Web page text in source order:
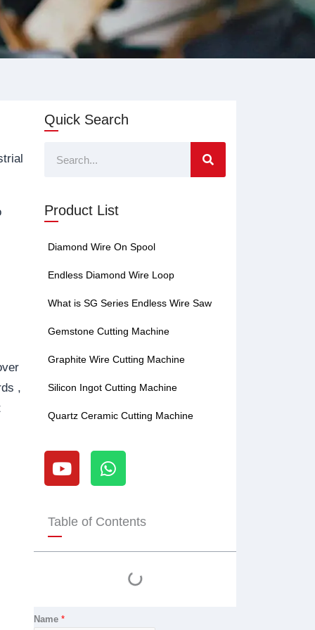
,
Quick Search
Search
Product List
Diamond Wire On Spool
Endless Diamond Wire Loop
What is SG Series Endless Wire Saw
Gemstone Cutting Machine
Graphite Wire Cutting Machine
Silicon Ingot Cutting Machine
Quartz Ceramic Cutting Machine
Y
o
u
u
b
e
W
h
a
s
p
Table of Contents
Name*